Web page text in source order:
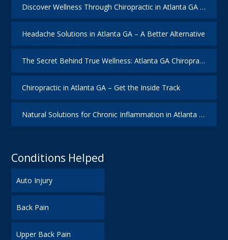
Discover Wellness Through Chiropractic in Atlanta GA – I Spy Good Health
Headache Solutions in Atlanta GA – A Better Alternative
The Secret Behind True Wellness: Atlanta GA Chiropractic Care
Chiropractic in Atlanta GA – Get the Inside Track
Natural Solutions for Chronic Inflammation in Atlanta GA
Conditions Helped
Auto Injury
Back Pain
Upper Back Pain